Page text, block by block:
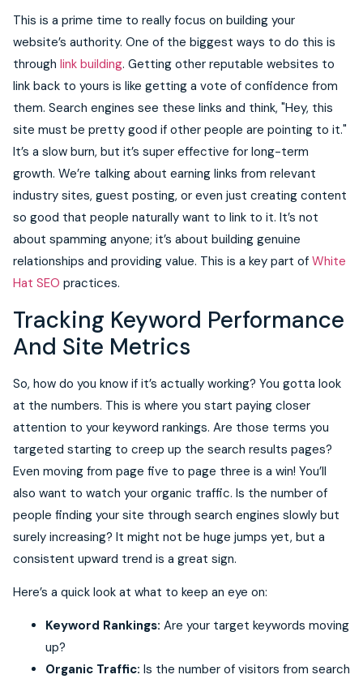
This is a prime time to really focus on building your
website’s authority. One of the biggest ways to do this is
through link building. Getting other reputable websites to
link back to yours is like getting a vote of confidence from
them. Search engines see these links and think, "Hey, this
site must be pretty good if other people are pointing to it."
It’s a slow burn, but it’s super effective for long-term
growth. We’re talking about earning links from relevant
industry sites, guest posting, or even just creating content
so good that people naturally want to link to it. It’s not
about spamming anyone; it’s about building genuine
relationships and providing value. This is a key part of White
Hat SEO practices.
Tracking Keyword Performance
And Site Metrics
So, how do you know if it’s actually working? You gotta look
at the numbers. This is where you start paying closer
attention to your keyword rankings. Are those terms you
targeted starting to creep up the search results pages?
Even moving from page five to page three is a win! You’ll
also want to watch your organic traffic. Is the number of
people finding your site through search engines slowly but
surely increasing? It might not be huge jumps yet, but a
consistent upward trend is a great sign.
Here’s a quick look at what to keep an eye on:
Keyword Rankings: Are your target keywords moving
up?
Organic Traffic: Is the number of visitors from search